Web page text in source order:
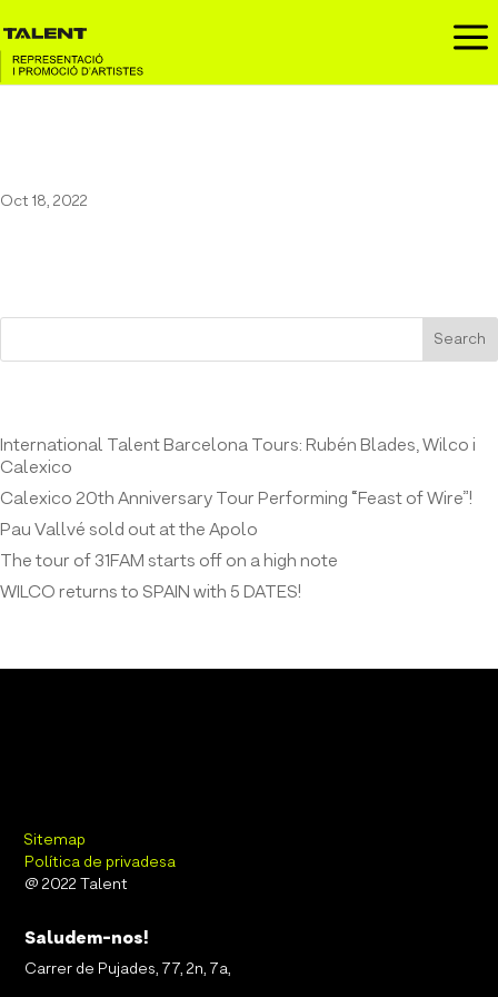
a
Oct 18, 2022
Search
International Talent Barcelona Tours: Rubén Blades, Wilco i
Calexico
Calexico 20th Anniversary Tour Performing “Feast of Wire”!
Pau Vallvé sold out at the Apolo
The tour of 31FAM starts off on a high note
WILCO returns to SPAIN with 5 DATES!
Sitemap
Política de privadesa
@ 2022 Talent
Saludem-nos!
Carrer de Pujades, 77, 2n, 7a,